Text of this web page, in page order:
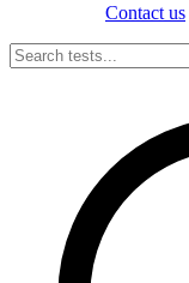
Contact us